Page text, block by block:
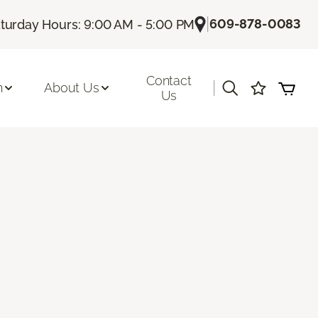
Hours: 9:00 AM - 5:00 PM |609-878-0083
About Us
Contact
Us